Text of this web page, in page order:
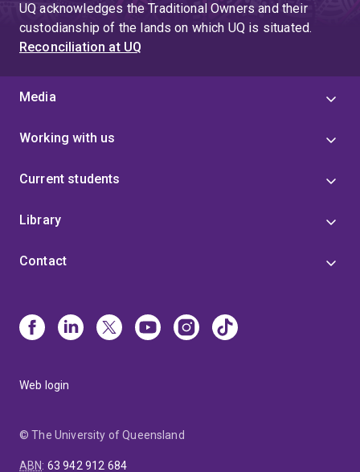
UQ acknowledges the Traditional Owners and their
custodianship of the lands on which UQ is situated.
Reconciliation at UQ
Media
Working with us
Current students
Library
Contact
Web login
© The University of Queensland
ABN: 63 942 912 684